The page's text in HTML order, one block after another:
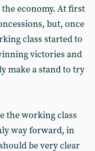
economy. At first
but, once
class started to
victories and
make a stand to try
the working class
way forward, in
be very clear